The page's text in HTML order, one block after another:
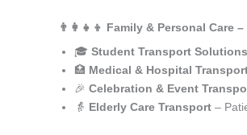
👨‍👩‍👧‍👦 Family & Personal Care
🎓 Student Transport Solutions
🏥 Medical & Hospital
🎉 Celebration & Event
👵 Elderly Care Transport –